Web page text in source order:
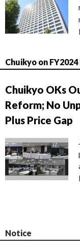
Chuikyo on
Chuikyo OKs
Reform; No
Plus Price Gap
Notice